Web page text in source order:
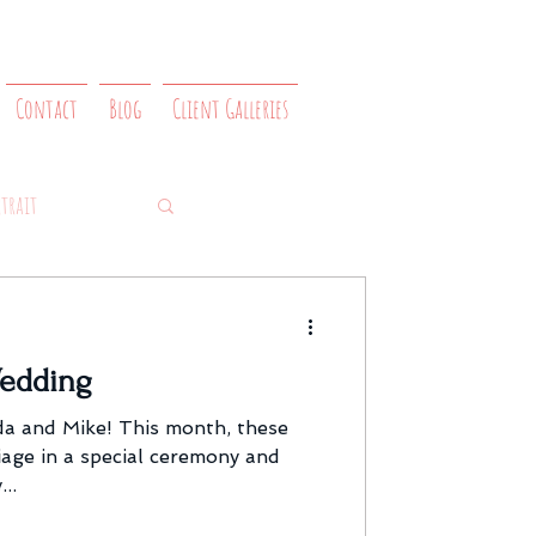
Contact Blog Client Galleries
and Mike! This month, these
in a special ceremony and